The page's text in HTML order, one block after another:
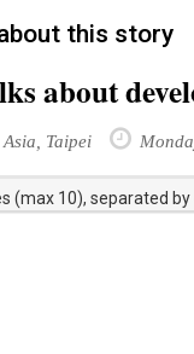
this story
about
Taipei
(max 10), separated